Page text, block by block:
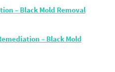
– Black Mold Removal
– Black Mold